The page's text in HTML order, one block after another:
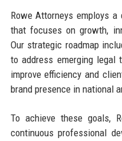
Rowe Attorneys employs
that focuses on growth,
Our strategic roadmap
to address emerging legal
improve efficiency and
brand presence in national
To achieve these goals,
continuous professional